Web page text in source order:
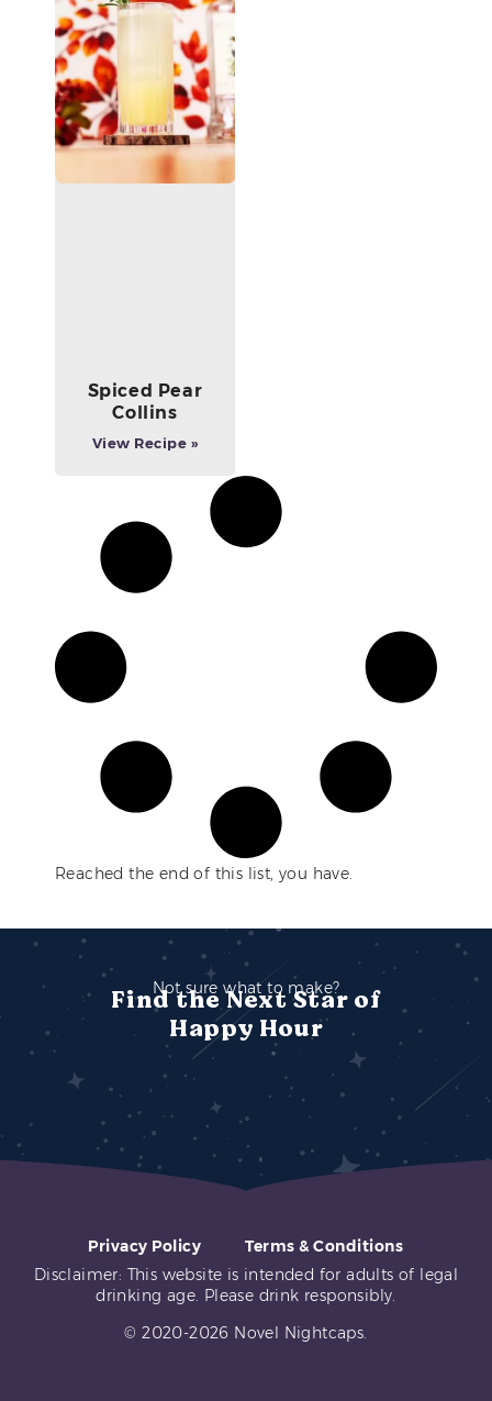
Spiced Pear
Collins
View Recipe »
Reached the end of this list, you have.
Not sure what to make?
Find the Next Star of
Happy Hour
Privacy Policy
Terms & Conditions
Disclaimer: This website is intended for adults of legal
drinking age. Please drink responsibly.
© 2020-2026 Novel Nightcaps.